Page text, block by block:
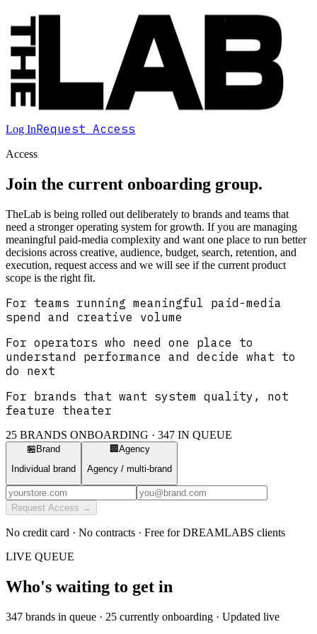
Log InRequest Access
Access
Join the current onboarding group.
TheLab is being rolled out deliberately to brands and teams that
need a stronger operating system for growth. If you are managing
meaningful paid-media complexity and want one place to run better
decisions across creative, audience, budget, search, retention, and
execution, request access and we will see if the current product
scope is the right fit.
For teams running meaningful paid-media
spend and creative volume
For operators who need one place to
understand performance and decide what to
do next
For brands that want system quality, not
feature theater
25 BRANDS ONBOARDING · 347 IN QUEUE
🏪 Brand
Individual brand
🏢 Agency
Agency / multi-brand
Request Access →
No credit card · No contracts · Free for DREAMLABS clients
LIVE QUEUE
Who's waiting to get in
347 brands in queue · 25 currently onboarding · Updated live